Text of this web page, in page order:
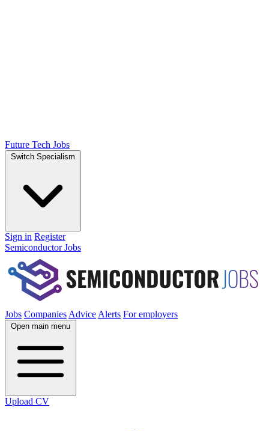
Future Tech Jobs
Switch Specialism
Sign in Register
Semiconductor Jobs
Jobs Companies Advice Alerts For employers
Open main menu
Upload CV